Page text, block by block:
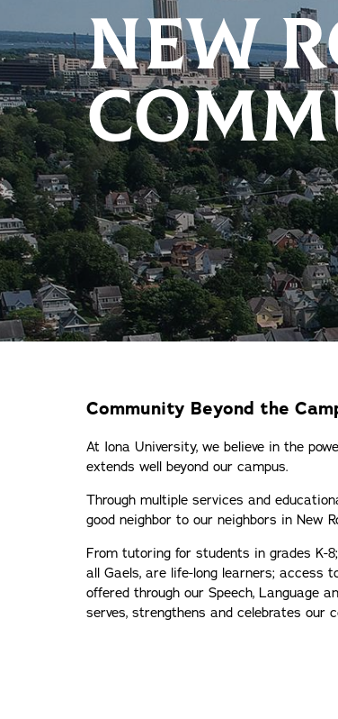
NEW
Community Beyond the
At Iona University, we believe in the
extends well beyond our campus.
Through multiple services and
good neighbor to our neighbors in New
From tutoring for students in grades K-
all Gaels, are life-long learners; access
offered through our Speech, Language
serves, strengthens and celebrates our